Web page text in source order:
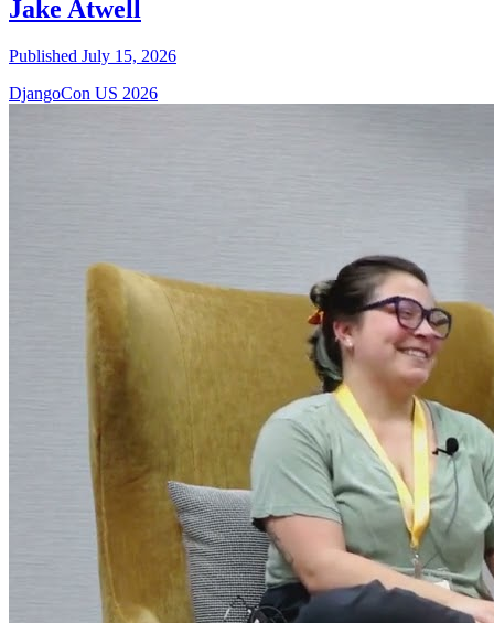
Jake Atwell
Published July 15, 2026
DjangoCon US 2026